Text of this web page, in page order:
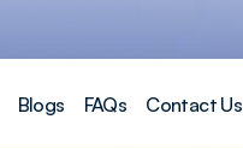
Blogs FAQs Contact Us